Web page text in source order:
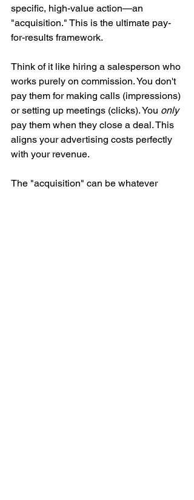
specific, high-value action—an
"acquisition." This is the ultimate pay-
for-results framework.
Think of it like hiring a salesperson who
works purely on commission. You don't
pay them for making calls (impressions)
or setting up meetings (clicks). You only
pay them when they close a deal. This
aligns your advertising costs perfectly
with your revenue.
The "acquisition" can be whatever